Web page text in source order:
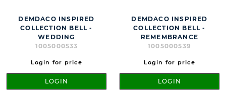
DEMDACO INSPIRED
COLLECTION BELL -
WEDDING
1005000533
Login for price
LOGIN
DEMDACO INSPIRED
COLLECTION BELL -
REMEMBRANCE
1005000539
Login for price
LOGIN